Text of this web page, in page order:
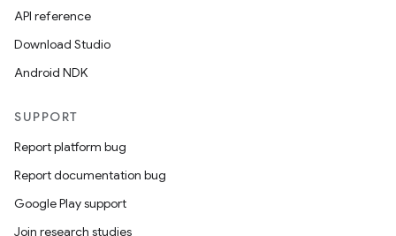
API reference
Download Studio
Android NDK
SUPPORT
Report platform bug
Report documentation bug
Google Play support
Join research studies